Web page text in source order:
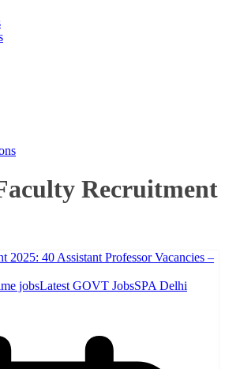
Recruitment
jobsLatest GOVT JobsSPA Delhi